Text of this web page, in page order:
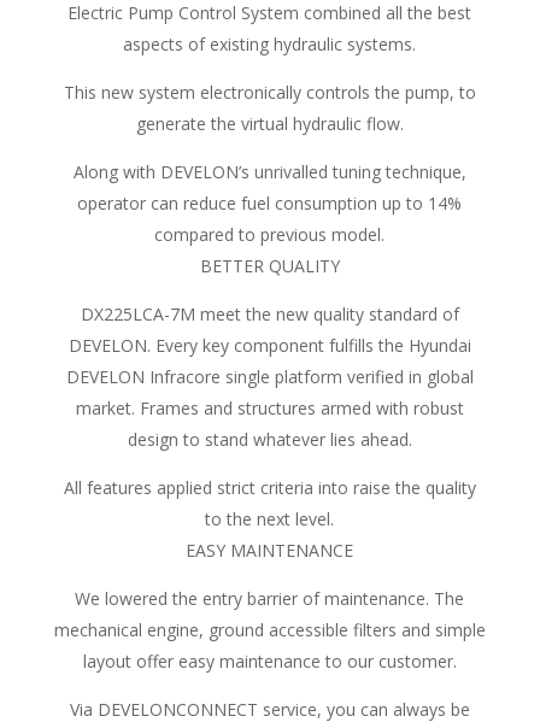
Electric Pump Control System combined all the best
aspects of existing hydraulic systems.
This new system electronically controls the pump, to
generate the virtual hydraulic flow.
Along with DEVELON’s unrivalled tuning technique,
operator can reduce fuel consumption up to 14%
compared to previous model.
BETTER QUALITY
DX225LCA-7M meet the new quality standard of
DEVELON. Every key component fulfills the Hyundai
DEVELON Infracore single platform verified in global
market. Frames and structures armed with robust
design to stand whatever lies ahead.
All features applied strict criteria into raise the quality
to the next level.
EASY MAINTENANCE
We lowered the entry barrier of maintenance. The
mechanical engine, ground accessible filters and simple
layout offer easy maintenance to our customer.
Via DEVELONCONNECT service, you can always be